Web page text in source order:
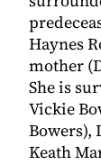
Haynes
mother
She is
Vickie
Bowers),
Keath